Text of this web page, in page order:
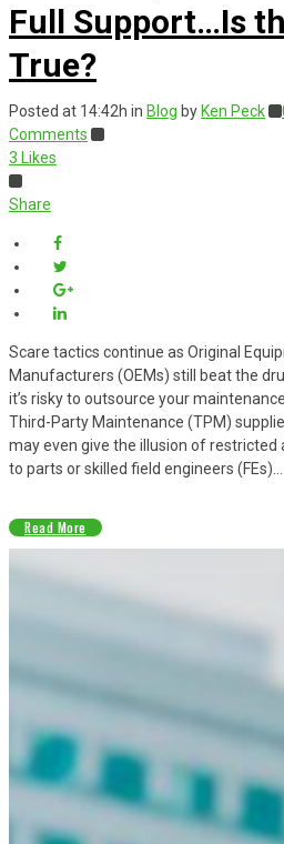
Full Support…Is
True?
Posted at 14:42h in Blog by Ken Peck
Comments
3 Likes
Share
Scare tactics continue as Original
Manufacturers (OEMs) still beat the
it’s risky to outsource your
Third-Party Maintenance (TPM)
may even give the illusion of restricted
to parts or skilled field engineers (FEs)....
Read More